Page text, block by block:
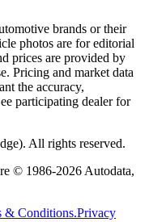
brands or their
photos are for editorial
prices are provided by
Pricing and market data
the accuracy,
participating dealer for
All rights reserved.
© 1986-2026 Autodata,
& Conditions.Privacy